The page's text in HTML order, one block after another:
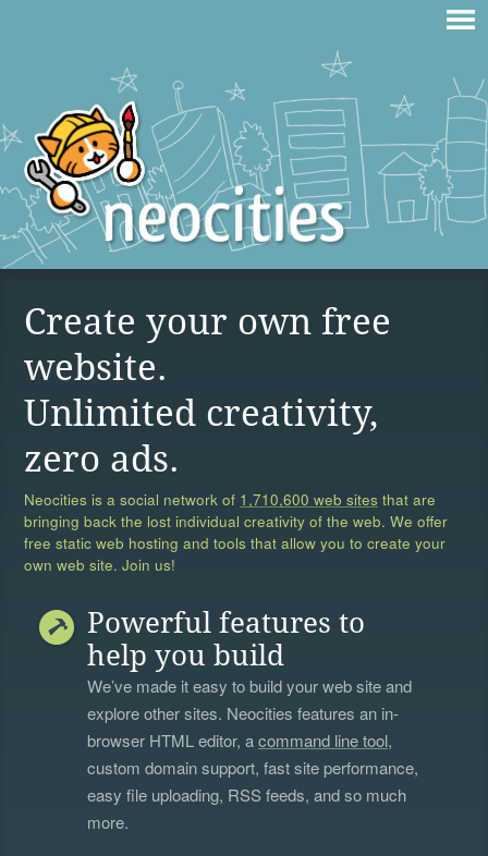
Create your own free
website.
Unlimited creativity,
zero ads.
Neocities is a social network of 1,710,600 web sites that are
bringing back the lost individual creativity of the web. We offer
free static web hosting and tools that allow you to create your
own web site. Join us!
Powerful features to
help you build
We’ve made it easy to build your web site and
explore other sites. Neocities features an in-
browser HTML editor, acommand line tool,
custom domain support, fast site performance,
easy file uploading, RSS feeds, and so much
more.